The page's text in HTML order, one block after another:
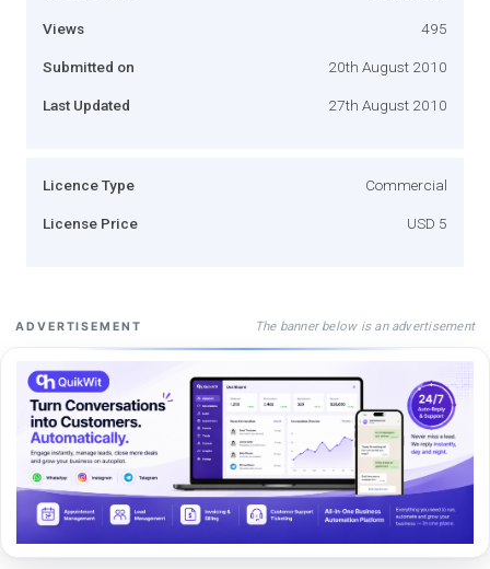
Views 495
Submitted on 20th August 2010
Last Updated 27th August 2010
Licence Type Commercial
License Price USD 5
ADVERTISEMENT The banner below is an advertisement